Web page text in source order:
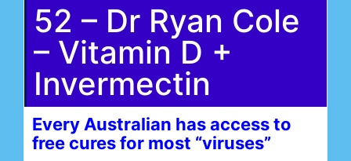
52 – Dr Ryan Cole
– Vitamin D +
Invermectin
Every Australian has access to
free cures for most “viruses”